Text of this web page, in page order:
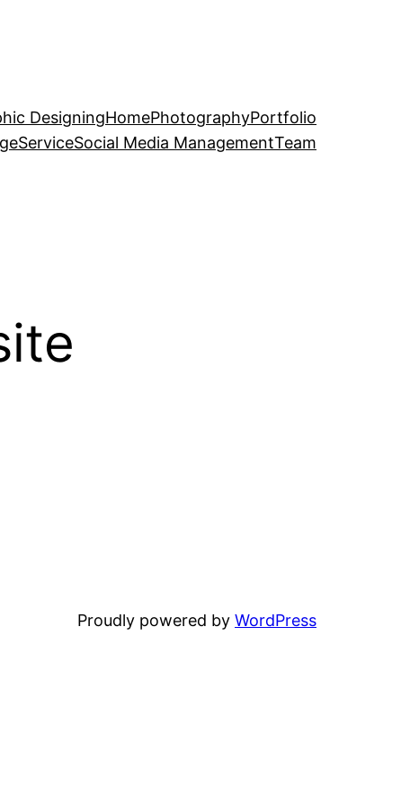
DesigningHomePhotographyPortfolio
ServiceSocial Media ManagementTeam
Proudly powered by WordPress